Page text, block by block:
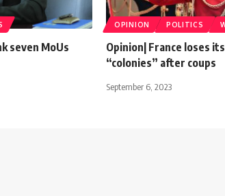
seven MoUs
OPINION POLITICS
Opinion| France loses
“colonies” after coups
September 6, 2023